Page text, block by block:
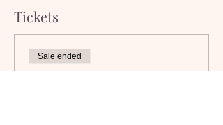
Tickets
Sale ended